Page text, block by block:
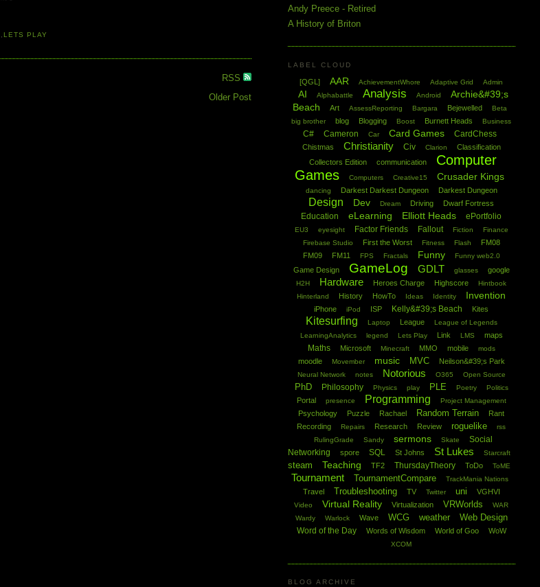
LETS PLAY
RSS
Older Post
Andy Preece - Retired
A History of Briton
LABEL CLOUD
[QGL] AAR AchievementWhore Adaptive Grid Admin
AI Alphabattle Analysis Android
Archie&#39;s
Beach
Art AssessReporting Bargara Bejewelled
Beta
big brother
blog Blogging Boost Burnett Heads Business
C# Cameron Car Card Games CardChess
Chistmas Christianity Civ Clarion
Classification
Collectors Edition
communication
Computer
Games
Computers Creative15 Crusader Kings
dancing Darkest Darkest Dungeon Darkest Dungeon
Design Dev Dream Driving Dwarf Fortress
Education eLearning Elliott Heads ePortfolio
EU3 eyesight Factor Friends Fallout Fiction
Finance
Firebase Studio
First the Worst Fitness Flash
FM08
FM09
FM11 FPS Fractals Funny Funny web2.0
Game Design GameLog GDLT glasses google
H2H Hardware Heroes Charge Highscore
Hintbook
Hinterland
History HowTo Ideas Identity Invention
iPhone iPod ISP Kelly&#39;s Beach Kites
Kitesurfing Laptop League
League of Legends
LearningAnalytics
legend Lets Play Link LMS maps
Maths Microsoft Minecraft MMO mobile mods
moodle Movember music MVC Neilson&#39;s Park
Neural Network notes Notorious O365 Open Source
PhD Philosophy Physics play PLE Poetry Politics
Portal presence Programming Project Management
Psychology Puzzle Rachael Random Terrain
Rant
Recording
Repairs Research Review roguelike
rss
RulingGrade
Sandy sermons Skate
Social
Networking
spore SQL St Johns St Lukes Starcraft
steam Teaching TF2 ThursdayTheory ToDo ToME
Tournament TournamentCompare TrackMania Nations
Travel Troubleshooting TV Twitter uni VGHVI
Video Virtual Reality Virtualization VRWorlds
WAR
Wardy
Warlock Wave WCG weather Web Design
Word of the Day Words of Wisdom World of Goo WoW
XCOM
BLOG ARCHIVE